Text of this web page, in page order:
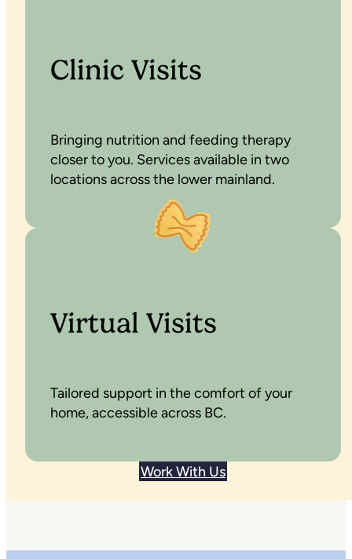
Clinic Visits
Bringing nutrition and feeding therapy
closer to you. Services available in two
locations across the lower mainland.
Virtual Visits
Tailored support in the comfort of your
home, accessible across BC.
Work With Us